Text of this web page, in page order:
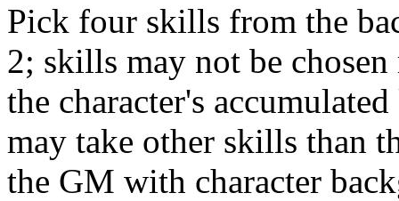
Pick four skills from the
2; skills may not be
the character's
may take other skills than
the GM with character